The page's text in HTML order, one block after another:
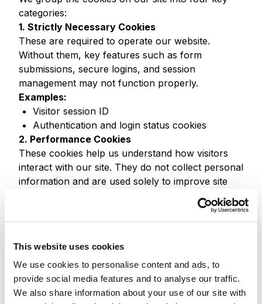
This website uses cookies
We use cookies to personalise content and ads, to
provide social media features and to analyse our traffic.
We also share information about your use of our site with
categories:
1. Strictly Necessary Cookies
These are required to operate our website.
Without them, key features such as form
submissions, secure logins, and session
management may not function properly.
Examples:
Visitor session ID
Authentication and login status cookies
2. Performance Cookies
These cookies help us understand how visitors
interact with our site. They do not collect personal
information and are used solely to improve site
Pages visited and time spent
Error tracking
We use tools such as Google Analytics and
Sitecore Analytics to gather this data.
3. Functionality Cookies